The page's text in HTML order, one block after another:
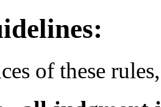
of these